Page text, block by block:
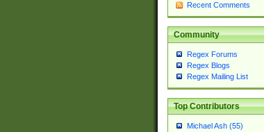
Recent Comments
Community
Regex Forums
Regex Blogs
Regex Mailing List
Top Contributors
Michael Ash (55)